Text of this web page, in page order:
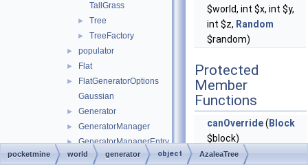
TallGrass
► Tree
► TreeFactory
► populator
► Flat
►
FlatGeneratorOptions
Gaussian
► Generator
► GeneratorManager
► GeneratorManagerEntry
InvalidGeneratorOptionsException
$world, int $x, int $y,
int $z, Random
$random)
Protected
Member
Functions
canOverride( Block
$block)
generateTrunkHeight
pocketmine world generator object AzaleaTree